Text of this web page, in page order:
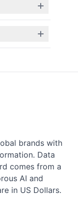
brands with
Data
comes from a
AI and
in US Dollars.